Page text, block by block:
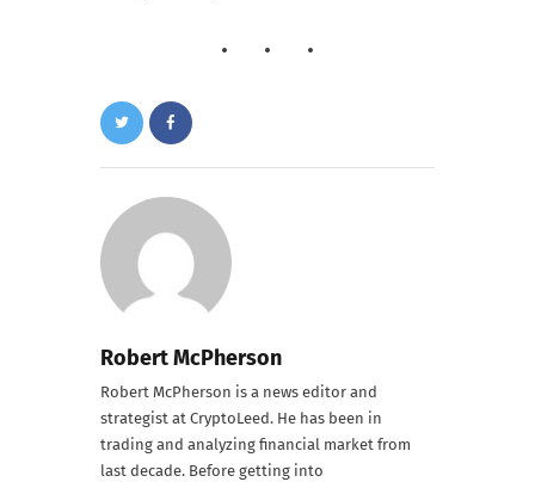
Robert McPherson
Robert McPherson is a news editor and
strategist at CryptoLeed. He has been in
trading and analyzing financial market from
last decade. Before getting into